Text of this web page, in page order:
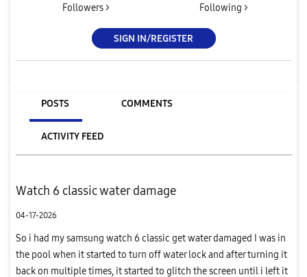
Followers > Following >
SIGN IN/REGISTER
POSTS COMMENTS
ACTIVITY FEED
Watch 6 classic water damage
04-17-2026
So i had my samsung watch 6 classic get water damaged I was in
the pool when it started to turn off water lock and after turning it
back on multiple times, it started to glitch the screen until i left it